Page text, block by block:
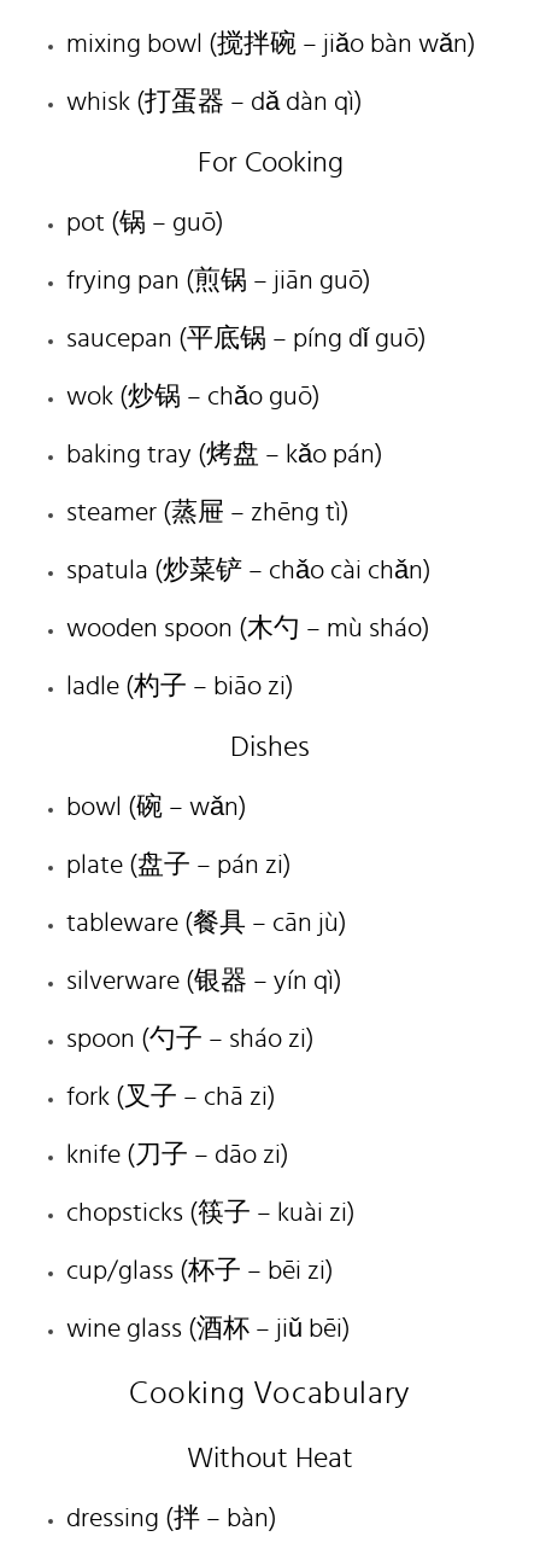
mixing bowl (搅拌碗 – jiǎo bàn wǎn)
whisk (打蛋器 – dǎ dàn qì)
For Cooking
pot (锅 – guō)
frying pan (煎锅 – jiān guō)
saucepan (平底锅 – píng dǐ guō)
wok (炒锅 – chǎo guō)
baking tray (烤盘 – kǎo pán)
steamer (蒸屉 – zhēng tì)
spatula (炒菜铲 – chǎo cài chǎn)
wooden spoon (木勺 – mù sháo)
ladle (杓子 – biāo zi)
Dishes
bowl (碗 – wǎn)
plate (盘子 – pán zi)
tableware (餐具 – cān jù)
silverware (银器 – yín qì)
spoon (勺子 – sháo zi)
fork (叉子 – chā zi)
knife (刀子 – dāo zi)
chopsticks (筷子 – kuài zi)
cup/glass (杯子 – bēi zi)
wine glass (酒杯 – jiǔ bēi)
Cooking Vocabulary
Without Heat
dressing (拌 – bàn)